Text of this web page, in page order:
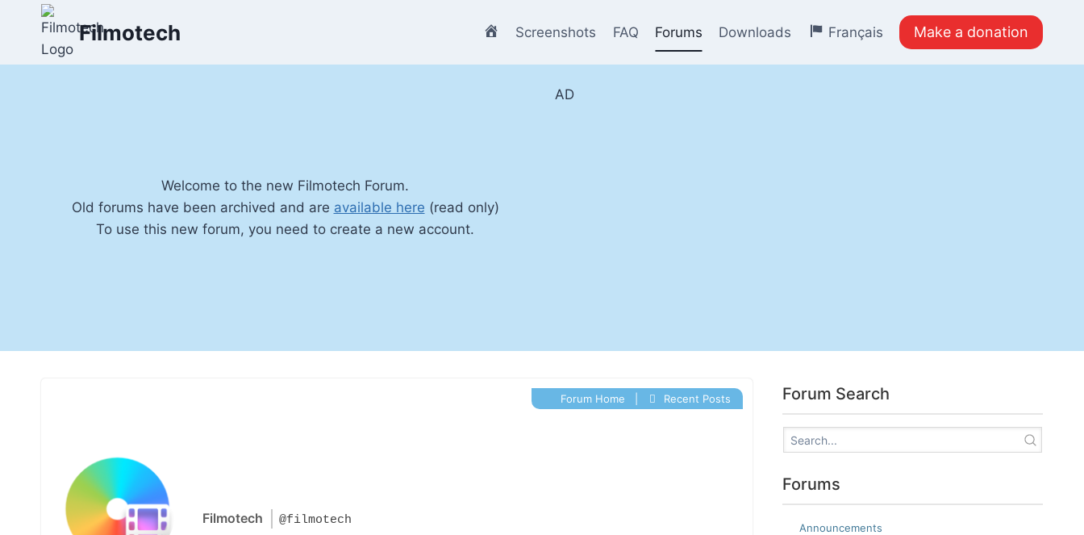
content
Filmotech Home
Screenshots FAQ Forums Downloads Français Make a donation
Welcome to the new Filmotech Forum.
Old forums have been archived and are available here (read only)
To use this new forum, you need to create a new account.
AD
Filmotech @filmotech
Forum Home Recent Posts Forum Search
Forums
Announcements